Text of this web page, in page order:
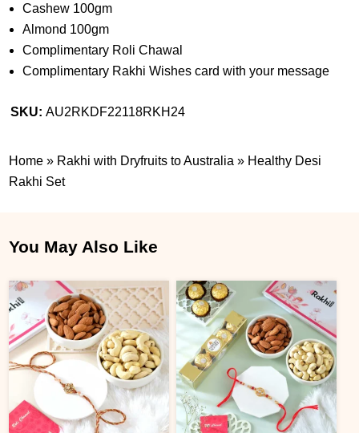
Cashew 100gm
Almond 100gm
Complimentary Roli Chawal
Complimentary Rakhi Wishes card with your message
SKU:AU2RKDF22118RKH24
Home » Rakhi with Dryfruits to Australia » Healthy Desi
Rakhi Set
You May Also Like